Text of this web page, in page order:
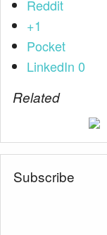
Reddit
+1
Pocket
LinkedIn 0
Related
Subscribe